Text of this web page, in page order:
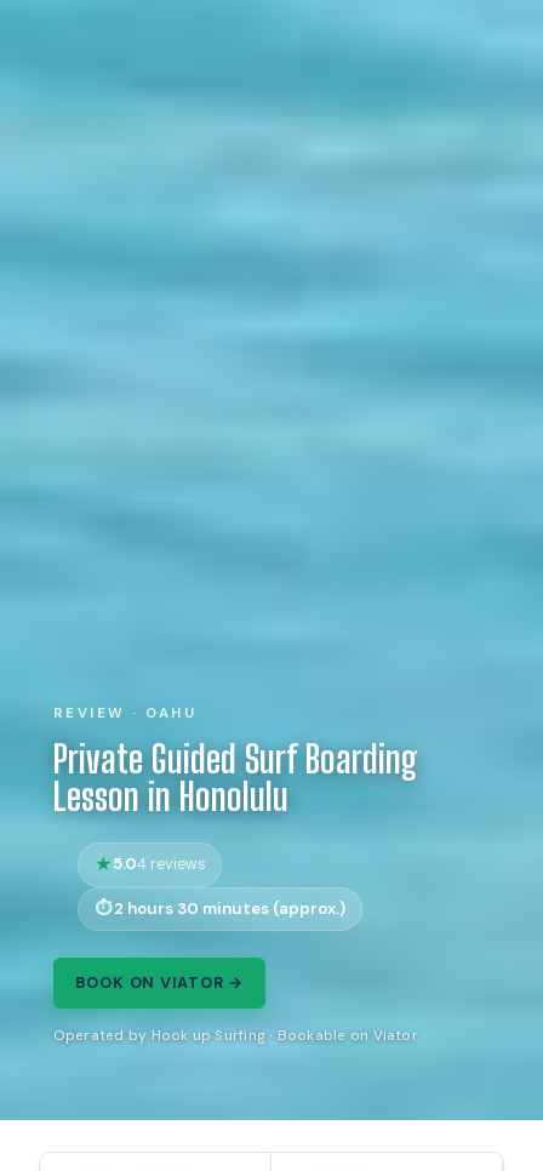
REVIEW · OAHU
Private Guided Surf Boarding
Lesson in Honolulu
5.04 reviews
2 hours 30 minutes (approx.)
BOOK ON VIATOR →
Operated by Hook up Surfing · Bookable on Viator